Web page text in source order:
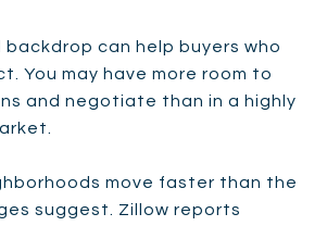
can help buyers who
You may have more room to
and negotiate than in a highly
move faster than the
suggest. Zillow reports